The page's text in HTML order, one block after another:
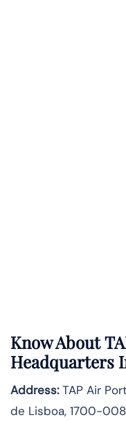
Know About
Headquarters
Address:TAP Air
de Lisboa, 1700-